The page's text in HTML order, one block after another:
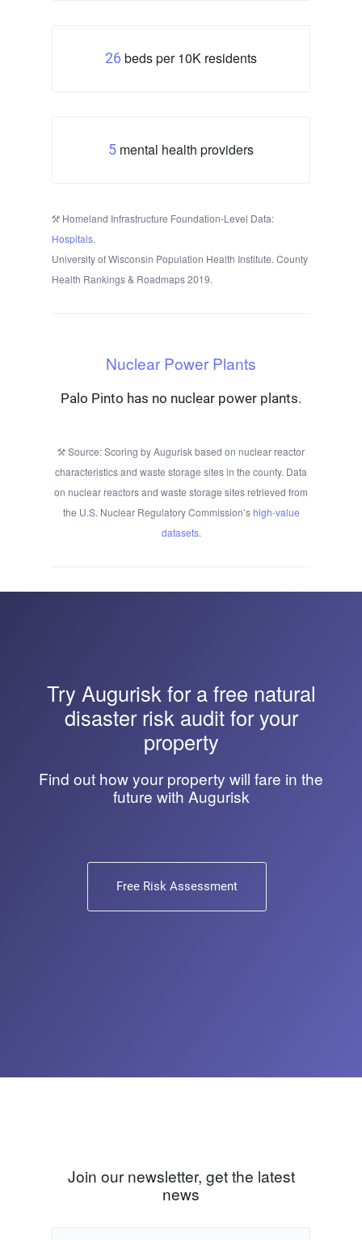
26 beds per 10K residents
5 mental health providers
Homeland Infrastructure Foundation-Level Data:
Hospitals.
University of Wisconsin Population Health Institute. County
Health Rankings & Roadmaps 2019.
Nuclear Power Plants
Palo Pinto has no nuclear power plants.
Source: Scoring by Augurisk based on nuclear reactor
characteristics and waste storage sites in the county. Data
on nuclear reactors and waste storage sites retrieved from
the U.S. Nuclear Regulatory Commission’shigh-value
datasets.
Try Augurisk for a free natural
disaster risk audit for your
property
Find out how your property will fare in the
future with Augurisk
Free Risk Assessment
Join our newsletter, get the latest
news